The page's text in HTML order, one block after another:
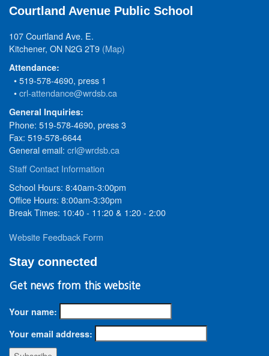
Courtland Avenue Public School
107 Courtland Ave. E.
Kitchener, ON N2G 2T9 (Map)
Attendance:
• 519-578-4690, press 1
•crl-attendance@wrdsb.ca
General Inquiries:
Phone: 519-578-4690, press 3
Fax: 519-578-6644
General email: crl@wrdsb.ca
Staff Contact Information
School Hours: 8:40am-3:00pm
Office Hours: 8:00am-3:30pm
Break Times: 10:40 - 11:20 & 1:20 - 2:00
Website Feedback Form
Stay connected
Get news from this website
Your name:
Your email address: